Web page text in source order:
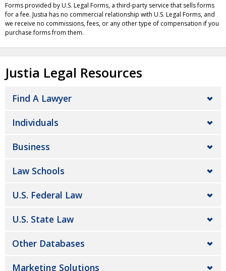
Forms provided by U.S. Legal Forms, a third-party service that sells forms
for a fee. Justia has no commercial relationship with U.S. Legal Forms, and
we receive no commissions, fees, or any other type of compensation if you
purchase forms from them.
Justia Legal Resources
Find A Lawyer
Individuals
Business
Law Schools
U.S. Federal Law
U.S. State Law
Other Databases
Marketing Solutions